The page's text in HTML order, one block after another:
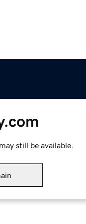
still be available.